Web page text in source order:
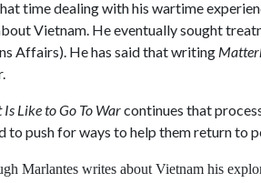
time dealing with his wartime
Vietnam. He eventually sought
Affairs). He has said that writing
Like to Go To Warcontinues that
to push for ways to help them return to
Marlantes writes about Vietnam his